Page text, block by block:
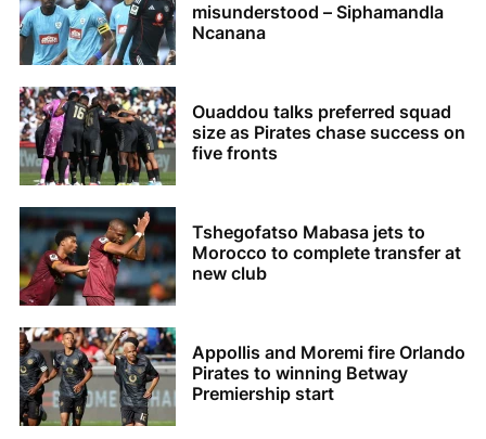
misunderstood – Siphamandla
Ncanana
Ouaddou talks preferred squad
size as Pirates chase success on
five fronts
Tshegofatso Mabasa jets to
Morocco to complete transfer at
new club
Appollis and Moremi fire Orlando
Pirates to winning Betway
Premiership start